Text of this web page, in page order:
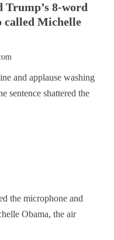
Trump’s 8-word
called Michelle
and applause washing
sentence shattered the
the microphone and
Obama, the air